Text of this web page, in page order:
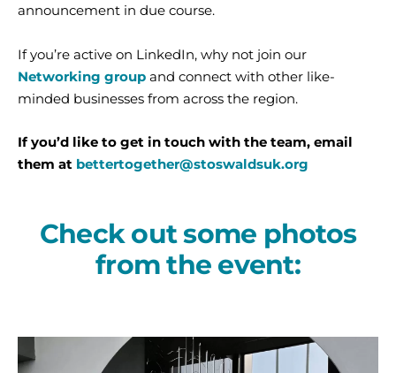
announcement in due course.
If you’re active on LinkedIn, why not join our
Networking group and connect with other like-
minded businesses from across the region.
If you’d like to get in touch with the team, email
them at bettertogether@stoswaldsuk.org
Check out some photos
from the event: